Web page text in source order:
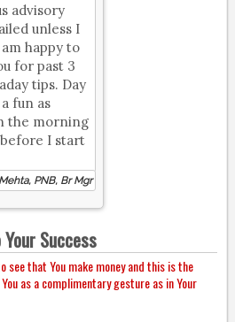
advisory
unless I
happy to
for past 3
tips. Day
fun as
the morning
I start
PNB, Br Mgr
Success
see that You make money and this is the
as a complimentary gesture as in Your